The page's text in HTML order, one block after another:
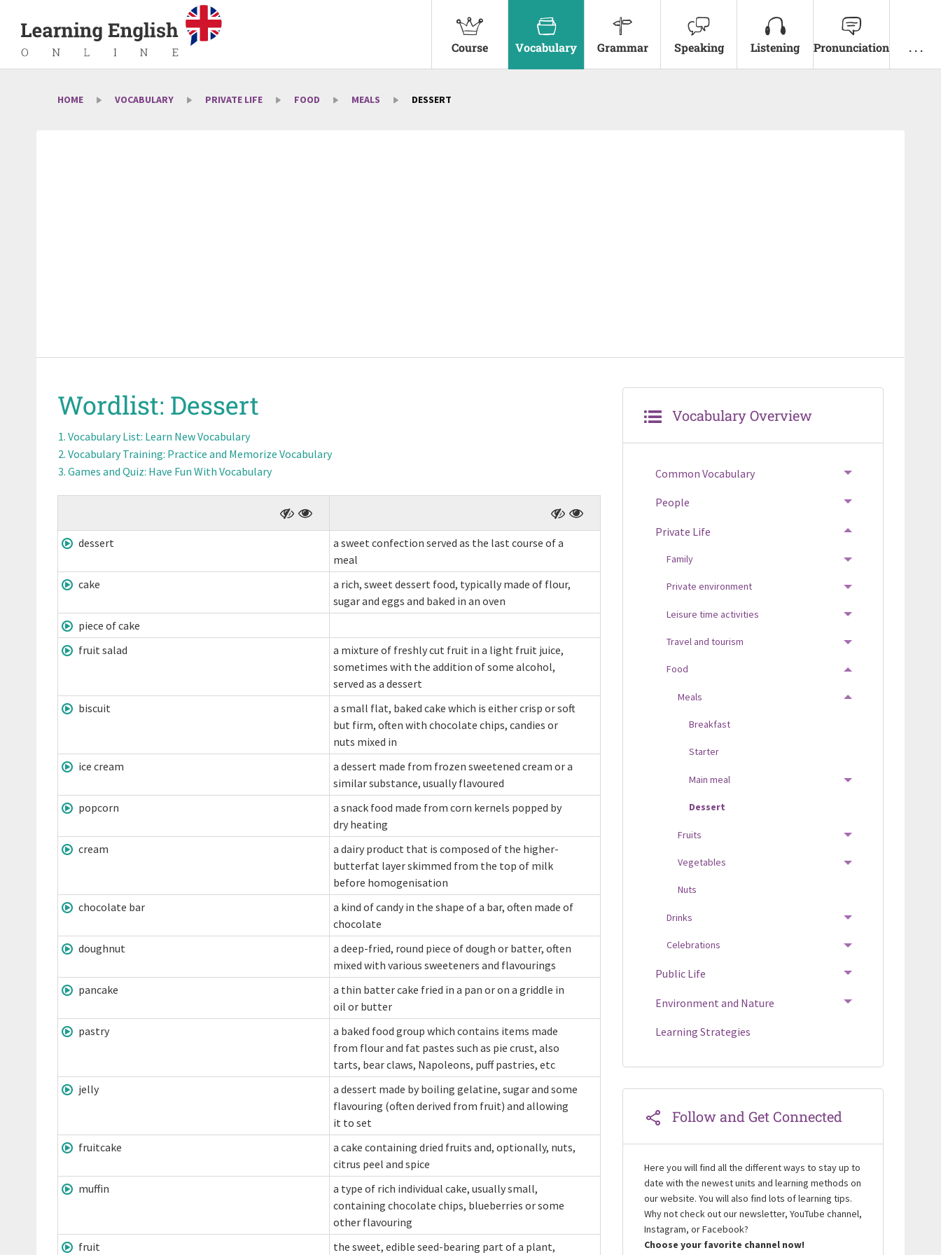
Course Vocabulary Grammar Speaking Listening Pronunciation . . .
HOME VOCABULARY PRIVATE LIFE FOOD MEALS DESSERT
Wordlist: Dessert
Vocabulary List: Learn New Vocabulary
Vocabulary Training: Practice and Memorize Vocabulary
Games and Quiz: Have Fun With Vocabulary
dessert
a sweet confection served as the last course of a
meal
cake
a rich, sweet dessert food, typically made of flour,
sugar and eggs and baked in an oven
piece of cake
fruit salad
a mixture of freshly cut fruit in a light fruit juice,
sometimes with the addition of some alcohol,
served as a dessert
biscuit
a small flat, baked cake which is either crisp or soft
but firm, often with chocolate chips, candies or
nuts mixed in
ice cream
a dessert made from frozen sweetened cream or a
similar substance, usually flavoured
popcorn
a snack food made from corn kernels popped by
dry heating
cream
a dairy product that is composed of the higher-
butterfat layer skimmed from the top of milk
before homogenisation
chocolate bar
a kind of candy in the shape of a bar, often made of
chocolate
doughnut
a deep-fried, round piece of dough or batter, often
mixed with various sweeteners and flavourings
pancake
a thin batter cake fried in a pan or on a griddle in
oil or butter
pastry
a baked food group which contains items made
from flour and fat pastes such as pie crust, also
tarts, bear claws, Napoleons, puff pastries, etc
jelly
a dessert made by boiling gelatine, sugar and some
flavouring (often derived from fruit) and allowing
it to set
fruitcake
a cake containing dried fruits and, optionally, nuts,
citrus peel and spice
muffin
a type of rich individual cake, usually small,
containing chocolate chips, blueberries or some
other flavouring
fruit
the sweet, edible seed-bearing part of a plant,
Vocabulary Overview
Common Vocabulary TOGGLE MENU
People TOGGLE MENU
Private Life
TOGGLE MENU
Family
TOGGLE MENU
Private environment
TOGGLE MENU
Leisure time activities
TOGGLE MENU
Travel and tourism
TOGGLE MENU
Food
TOGGLE MENU
Meals
TOGGLE MENU
Breakfast
Starter
Main meal
TOGGLE MENU
Dessert
Fruits
TOGGLE MENU
Vegetables
TOGGLE MENU
Nuts
Drinks
TOGGLE MENU
Celebrations
TOGGLE MENU
Public Life TOGGLE MENU
Environment and Nature TOGGLE MENU
Learning Strategies
Follow and Get Connected
Here you will find all the different ways to stay up to
date with the newest units and learning methods on
our website. You will also find lots of learning tips.
Why not check out our newsletter, YouTube channel,
Instagram, or Facebook?
Choose your favorite channel now!